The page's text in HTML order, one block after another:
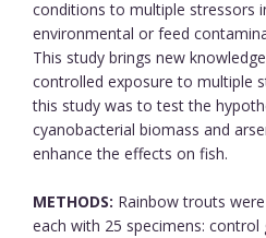
conditions to multiple stressors
environmental or feed
This study brings new
controlled exposure to multiple
this study was to test the
cyanobacterial biomass and
enhance the effects on fish.
METHODS: Rainbow trouts
each with 25 specimens: control